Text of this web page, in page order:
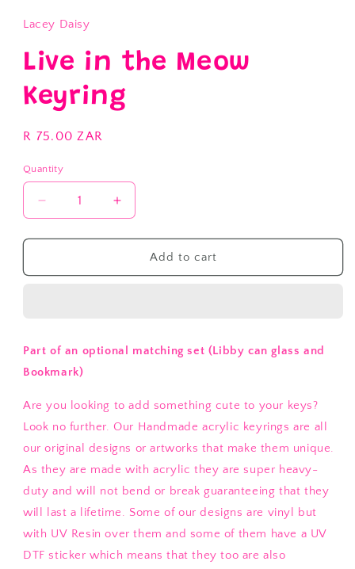
Lacey Daisy
Live in the Meow
Keyring
Regular
R 75.00 ZAR
Quantity
Decrease
quantity
for
in
Increase
quantity
for
in
Add to cart
Part of an optional matching set (Libby can glass and
Bookmark)
Are you looking to add something cute to your keys?
Look no further. Our Handmade acrylic keyrings are all
our original designs or artworks that make them unique.
As they are made with acrylic they are super heavy-
duty and will not bend or break guaranteeing that they
will last a lifetime. Some of our designs are vinyl but
with UV Resin over them and some of them have a UV
DTF sticker which means that they too are also